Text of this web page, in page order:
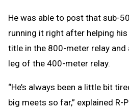
He was able to post that sub-
running it right after helping
title in the 800-meter relay and
leg of the 400-meter relay.
“He’s always been a little bit
big meets so far,” explained R-